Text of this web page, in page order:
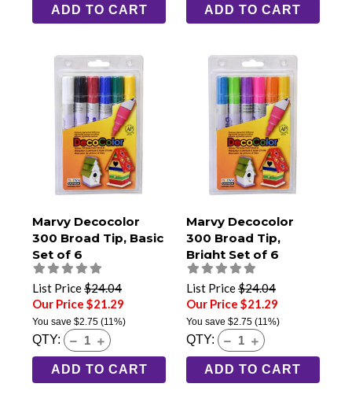
ADD TO CART ADD TO CART
Marvy Decocolor
300 Broad Tip, Basic
Set of 6
List Price$24.04
Our Price $21.29
You save $2.75 (11%)
QTY:
ADD TO CART
Marvy Decocolor
300 Broad Tip,
Bright Set of 6
List Price$24.04
Our Price $21.29
You save $2.75(11%)
QTY:
ADD TO CART